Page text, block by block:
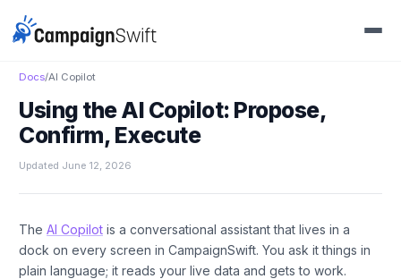
Docs/AI Copilot
Using the AI Copilot: Propose,
Confirm, Execute
Updated June 12, 2026
The AI Copilot is a conversational assistant that lives in a
dock on every screen in CampaignSwift. You ask it things in
plain language; it reads your live data and gets to work.